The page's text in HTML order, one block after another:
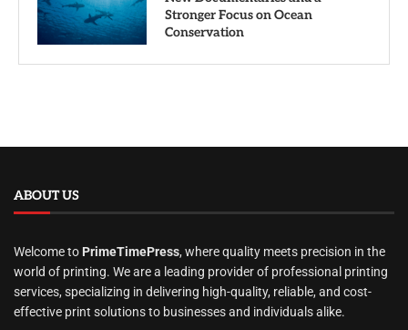
Stronger Focus on Ocean
Conservation
ABOUT US
Welcome to PrimeTimePress, where quality meets precision in the
world of printing. We are a leading provider of professional printing
services, specializing in delivering high-quality, reliable, and cost-
effective print solutions to businesses and individuals alike.